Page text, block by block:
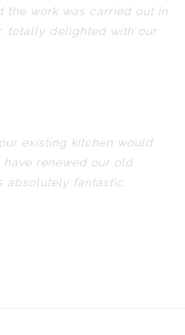
the work was carried out in
totally delighted with our
existing kitchen would
renewed our old
absolutely fantastic.